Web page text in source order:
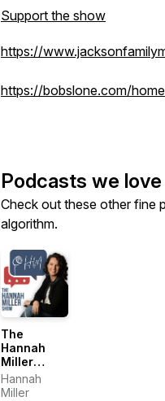
Support the show
https://
https://bobslone.com/
Podcasts we love
Check out these other fine
algorithm.
The
Hannah
Miller
Show
Hannah
Miller